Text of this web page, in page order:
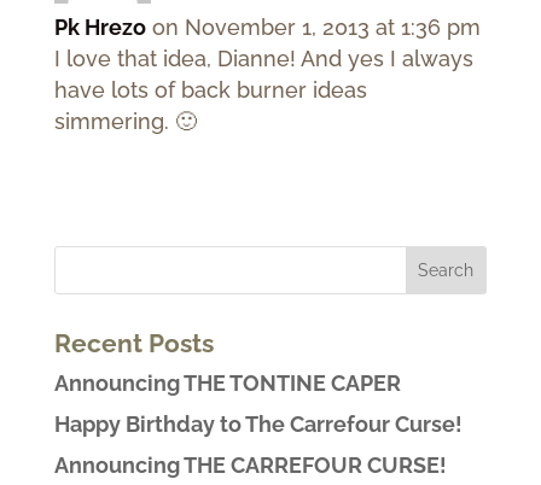
Pk Hrezo on November 1, 2013 at 1:36 pm
I love that idea, Dianne! And yes I always
have lots of back burner ideas
simmering. 🙂
Recent Posts
Announcing THE TONTINE CAPER
Happy Birthday to The Carrefour Curse!
Announcing THE CARREFOUR CURSE!